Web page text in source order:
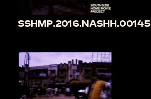
SSHMP.2016.NASHH.00145